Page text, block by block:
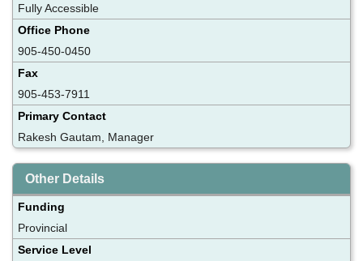
Fully Accessible
Office Phone
905-450-0450
Fax
905-453-7911
Primary Contact
Rakesh Gautam, Manager
Other Details
Funding
Provincial
Service Level